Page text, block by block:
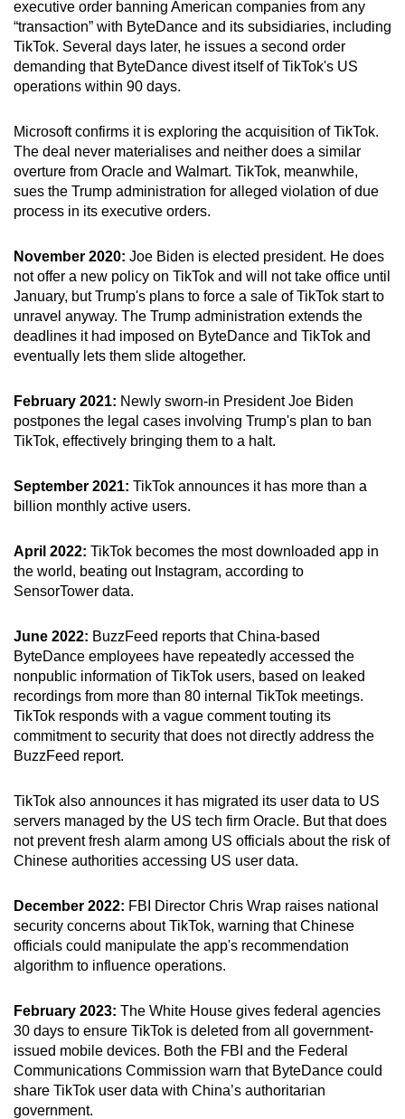
executive order banning American companies from any
“transaction” with ByteDance and its subsidiaries, including
TikTok. Several days later, he issues a second order
demanding that ByteDance divest itself of TikTok's US
operations within 90 days.
Microsoft confirms it is exploring the acquisition of TikTok.
The deal never materialises and neither does a similar
overture from Oracle and Walmart. TikTok, meanwhile,
sues the Trump administration for alleged violation of due
process in its executive orders.
November 2020: Joe Biden is elected president. He does
not offer a new policy on TikTok and will not take office until
January, but Trump's plans to force a sale of TikTok start to
unravel anyway. The Trump administration extends the
deadlines it had imposed on ByteDance and TikTok and
eventually lets them slide altogether.
February 2021: Newly sworn-in President Joe Biden
postpones the legal cases involving Trump's plan to ban
TikTok, effectively bringing them to a halt.
September 2021: TikTok announces it has more than a
billion monthly active users.
April 2022: TikTok becomes the most downloaded app in
the world, beating out Instagram, according to
SensorTower data.
June 2022: BuzzFeed reports that China-based
ByteDance employees have repeatedly accessed the
nonpublic information of TikTok users, based on leaked
recordings from more than 80 internal TikTok meetings.
TikTok responds with a vague comment touting its
commitment to security that does not directly address the
BuzzFeed report.
TikTok also announces it has migrated its user data to US
servers managed by the US tech firm Oracle. But that does
not prevent fresh alarm among US officials about the risk of
Chinese authorities accessing US user data.
December 2022: FBI Director Chris Wrap raises national
security concerns about TikTok, warning that Chinese
officials could manipulate the app's recommendation
algorithm to influence operations.
February 2023: The White House gives federal agencies
30 days to ensure TikTok is deleted from all government-
issued mobile devices. Both the FBI and the Federal
Communications Commission warn that ByteDance could
share TikTok user data with China’s authoritarian
government.